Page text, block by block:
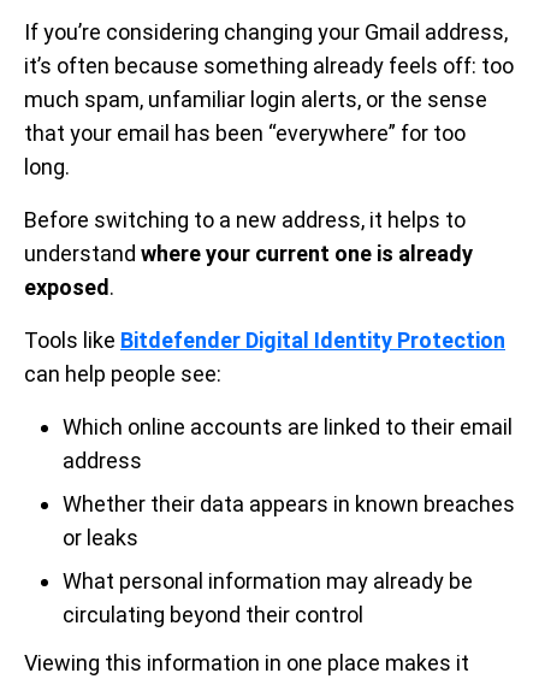
If you’re considering changing your Gmail address,
it’s often because something already feels off: too
much spam, unfamiliar login alerts, or the sense
that your email has been “everywhere” for too
long.
Before switching to a new address, it helps to
understand where your current one is already
exposed.
Tools like Bitdefender Digital Identity Protection
can help people see:
Which online accounts are linked to their email
address
Whether their data appears in known breaches
or leaks
What personal information may already be
circulating beyond their control
Viewing this information in one place makes it